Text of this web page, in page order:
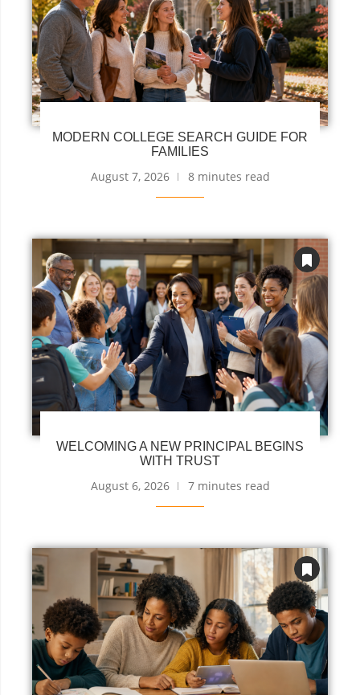
MODERN COLLEGE SEARCH GUIDE FOR
FAMILIES
August 7, 2026 8 minutes read
WELCOMING A NEW PRINCIPAL BEGINS
WITH TRUST
August 6, 2026 7 minutes read